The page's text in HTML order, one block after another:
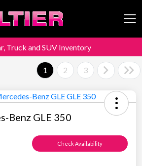
Truck and SUV Inventory
1 2 3
Benz GLE 350
Check Availability